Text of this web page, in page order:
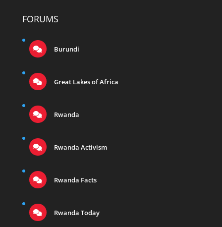
FORUMS
Burundi
Great Lakes of Africa
Rwanda
Rwanda Activism
Rwanda Facts
Rwanda Today